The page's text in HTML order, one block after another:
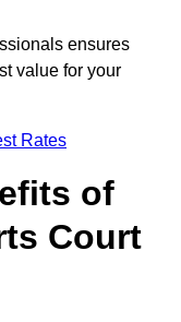
ensures
value for your
Rates
of
Court